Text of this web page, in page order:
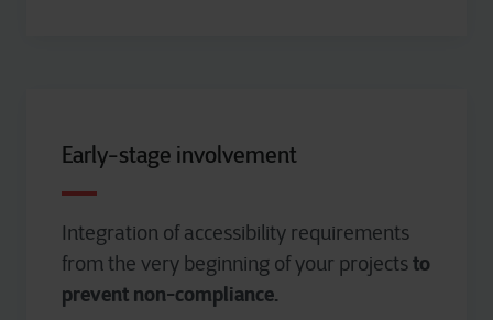
Early-stage involvement
Integration of accessibility requirements
from the very beginning of your projectsto
prevent non-compliance.